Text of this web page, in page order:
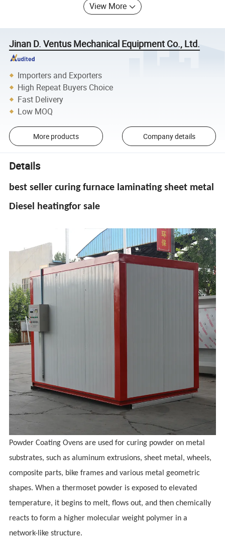
View More
Jinan D. Ventus Mechanical Equipment Co., Ltd.
Importers and Exporters
High Repeat Buyers Choice
Fast Delivery
Low MOQ
More products Company details
Details
best seller curing furnace laminating sheet metal
Diesel heatingfor sale
Powder Coating Ovens are used for curing powder on metal
substrates, such as aluminum extrusions, sheet metal, wheels,
composite parts, bike framesand various metal geometric
shapes. When a thermoset powder is exposed to elevated
temperature, it begins to melt, flows out, and then chemically
reacts to form a higher molecular weight polymer in a
network-like structure.